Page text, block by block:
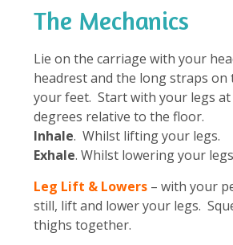
The Mechanics
Lie on the carriage with your
headrest and the long straps on
your feet. Start with your legs at
degrees relative to the floor.
Inhale. Whilst lifting your legs.
Exhale. Whilst lowering your
Leg Lift & Lowers – with your
still, lift and lower your legs.
thighs together.